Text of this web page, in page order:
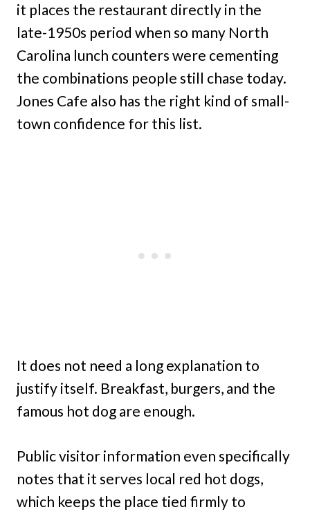
it places the restaurant directly in the
late-1950s period when so many North
Carolina lunch counters were cementing
the combinations people still chase today.
Jones Cafe also has the right kind of small-
town confidence for this list.
It does not need a long explanation to
justify itself. Breakfast, burgers, and the
famous hot dog are enough.
Public visitor information even specifically
notes that it serves local red hot dogs,
which keeps the place tied firmly to